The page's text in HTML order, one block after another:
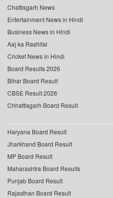
Chattisgarh News
Entertainment News in Hindi
Business News in Hindi
Aaj ka Rashifal
Cricket News in Hindi
Board Results 2026
Bihar Board Result
CBSE Result 2026
Chhattisgarh Board Result
Haryana Board Result
Jharkhand Board Result
MP Board Result
Maharashtra Board Results
Punjab Board Result
Rajasthan Board Result